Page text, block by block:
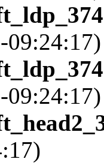
09:24:17)
09:24:17)